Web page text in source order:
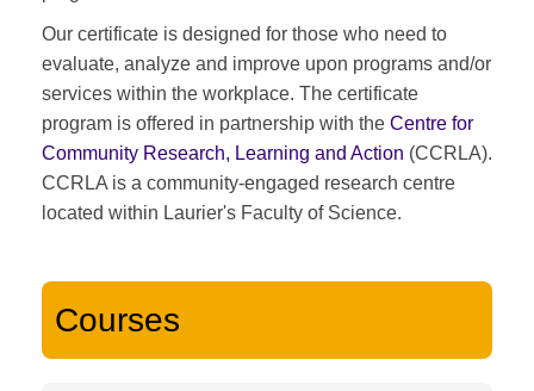
Our certificate is designed for those who need to
evaluate, analyze and improve upon programs and/or
services within the workplace. The certificate
program is offered in partnership with the Centre for
Community Research, Learning and Action (CCRLA).
CCRLA is a community-engaged research centre
located within Laurier's Faculty of Science.
Courses